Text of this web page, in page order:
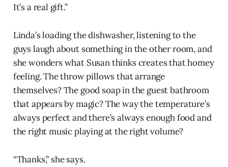
It’s a real gift.”
Linda’s loading the dishwasher, listening to the
guys laugh about something in the other room, and
she wonders what Susan thinks creates that homey
feeling. The throw pillows that arrange
themselves? The good soap in the guest bathroom
that appears by magic? The way the temperature’s
always perfect and there’s always enough food and
the right music playing at the right volume?
“Thanks,” she says.